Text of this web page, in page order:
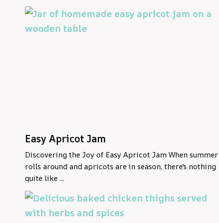
Easy Apricot Jam
Discovering the Joy of Easy Apricot Jam When summer
rolls around and apricots are in season, there's nothing
quite like ...